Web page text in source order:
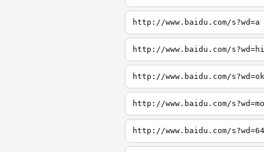
http://www.baidu.com/s?wd=a
http://www.baidu.com/s?wd=hi
http://www.baidu.com/s?wd=ok
http://www.baidu.com/s?wd=mo
http://www.baidu.com/s?wd=64